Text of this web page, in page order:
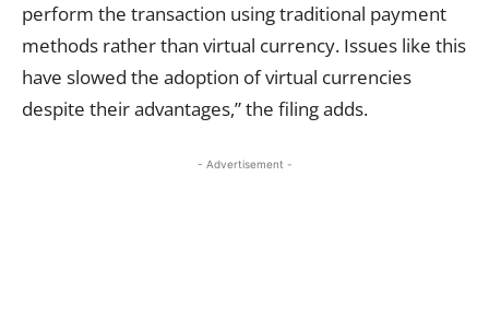
perform the transaction using traditional payment
methods rather than virtual currency. Issues like this
have slowed the adoption of virtual currencies
despite their advantages,” the filing adds.
- Advertisement -